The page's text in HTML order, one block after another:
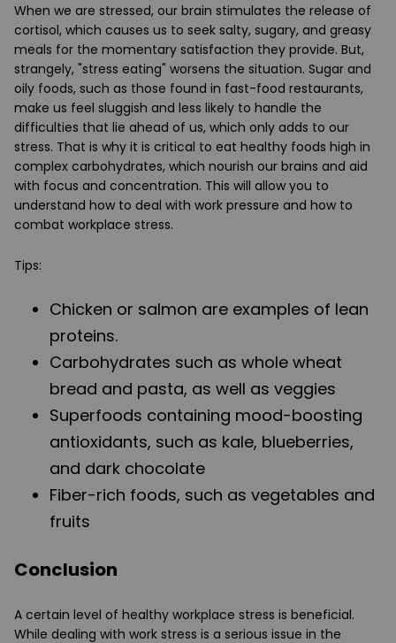
When we are stressed, our brain stimulates the release of
cortisol, which causes us to seek salty, sugary, and greasy
meals for the momentary satisfaction they provide. But,
strangely, "stress eating" worsens the situation. Sugar and
oily foods, such as those found in fast-food restaurants,
make us feel sluggish and less likely to handle the
difficulties that lie ahead of us, which only adds to our
stress. That is why it is critical to eat healthy foods high in
complex carbohydrates, which nourish our brains and aid
with focus and concentration. This will allow you to
understand how to deal with work pressure and how to
combat workplace stress.
Tips:
Chicken or salmon are examples of lean
proteins.
Carbohydrates such as whole wheat
bread and pasta, as well as veggies
Superfoods containing mood-boosting
antioxidants, such as kale, blueberries,
and dark chocolate
Fiber-rich foods, such as vegetables and
fruits
Conclusion
A certain level of healthy workplace stress is beneficial.
While dealing with work stress is a serious issue in the